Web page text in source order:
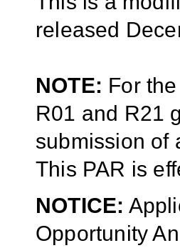
released
NOTE: For
R01 and R21
submission of
This PAR is
NOTICE:
Opportunity